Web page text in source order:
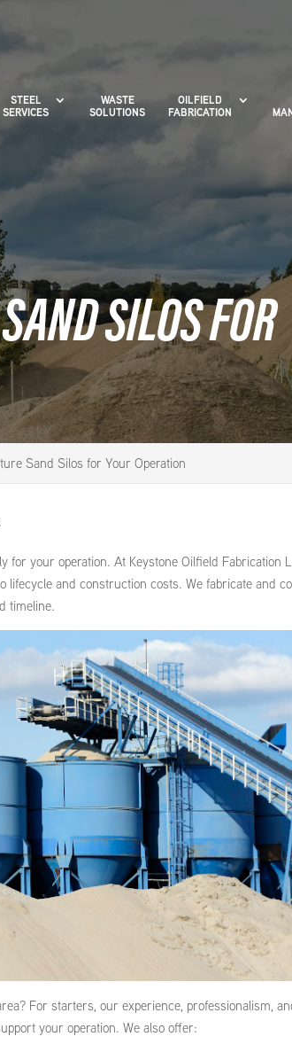
STEEL
SERVICES
WASTE
SOLUTIONS
OILFIELD
FABRICATION
SILOS FOR
Sand Silos for Your Operation
your operation. At Keystone Oilfield Fabrication
and construction costs. We fabricate and
timeline.
For starters, our experience, professionalism,
your operation. We also offer: